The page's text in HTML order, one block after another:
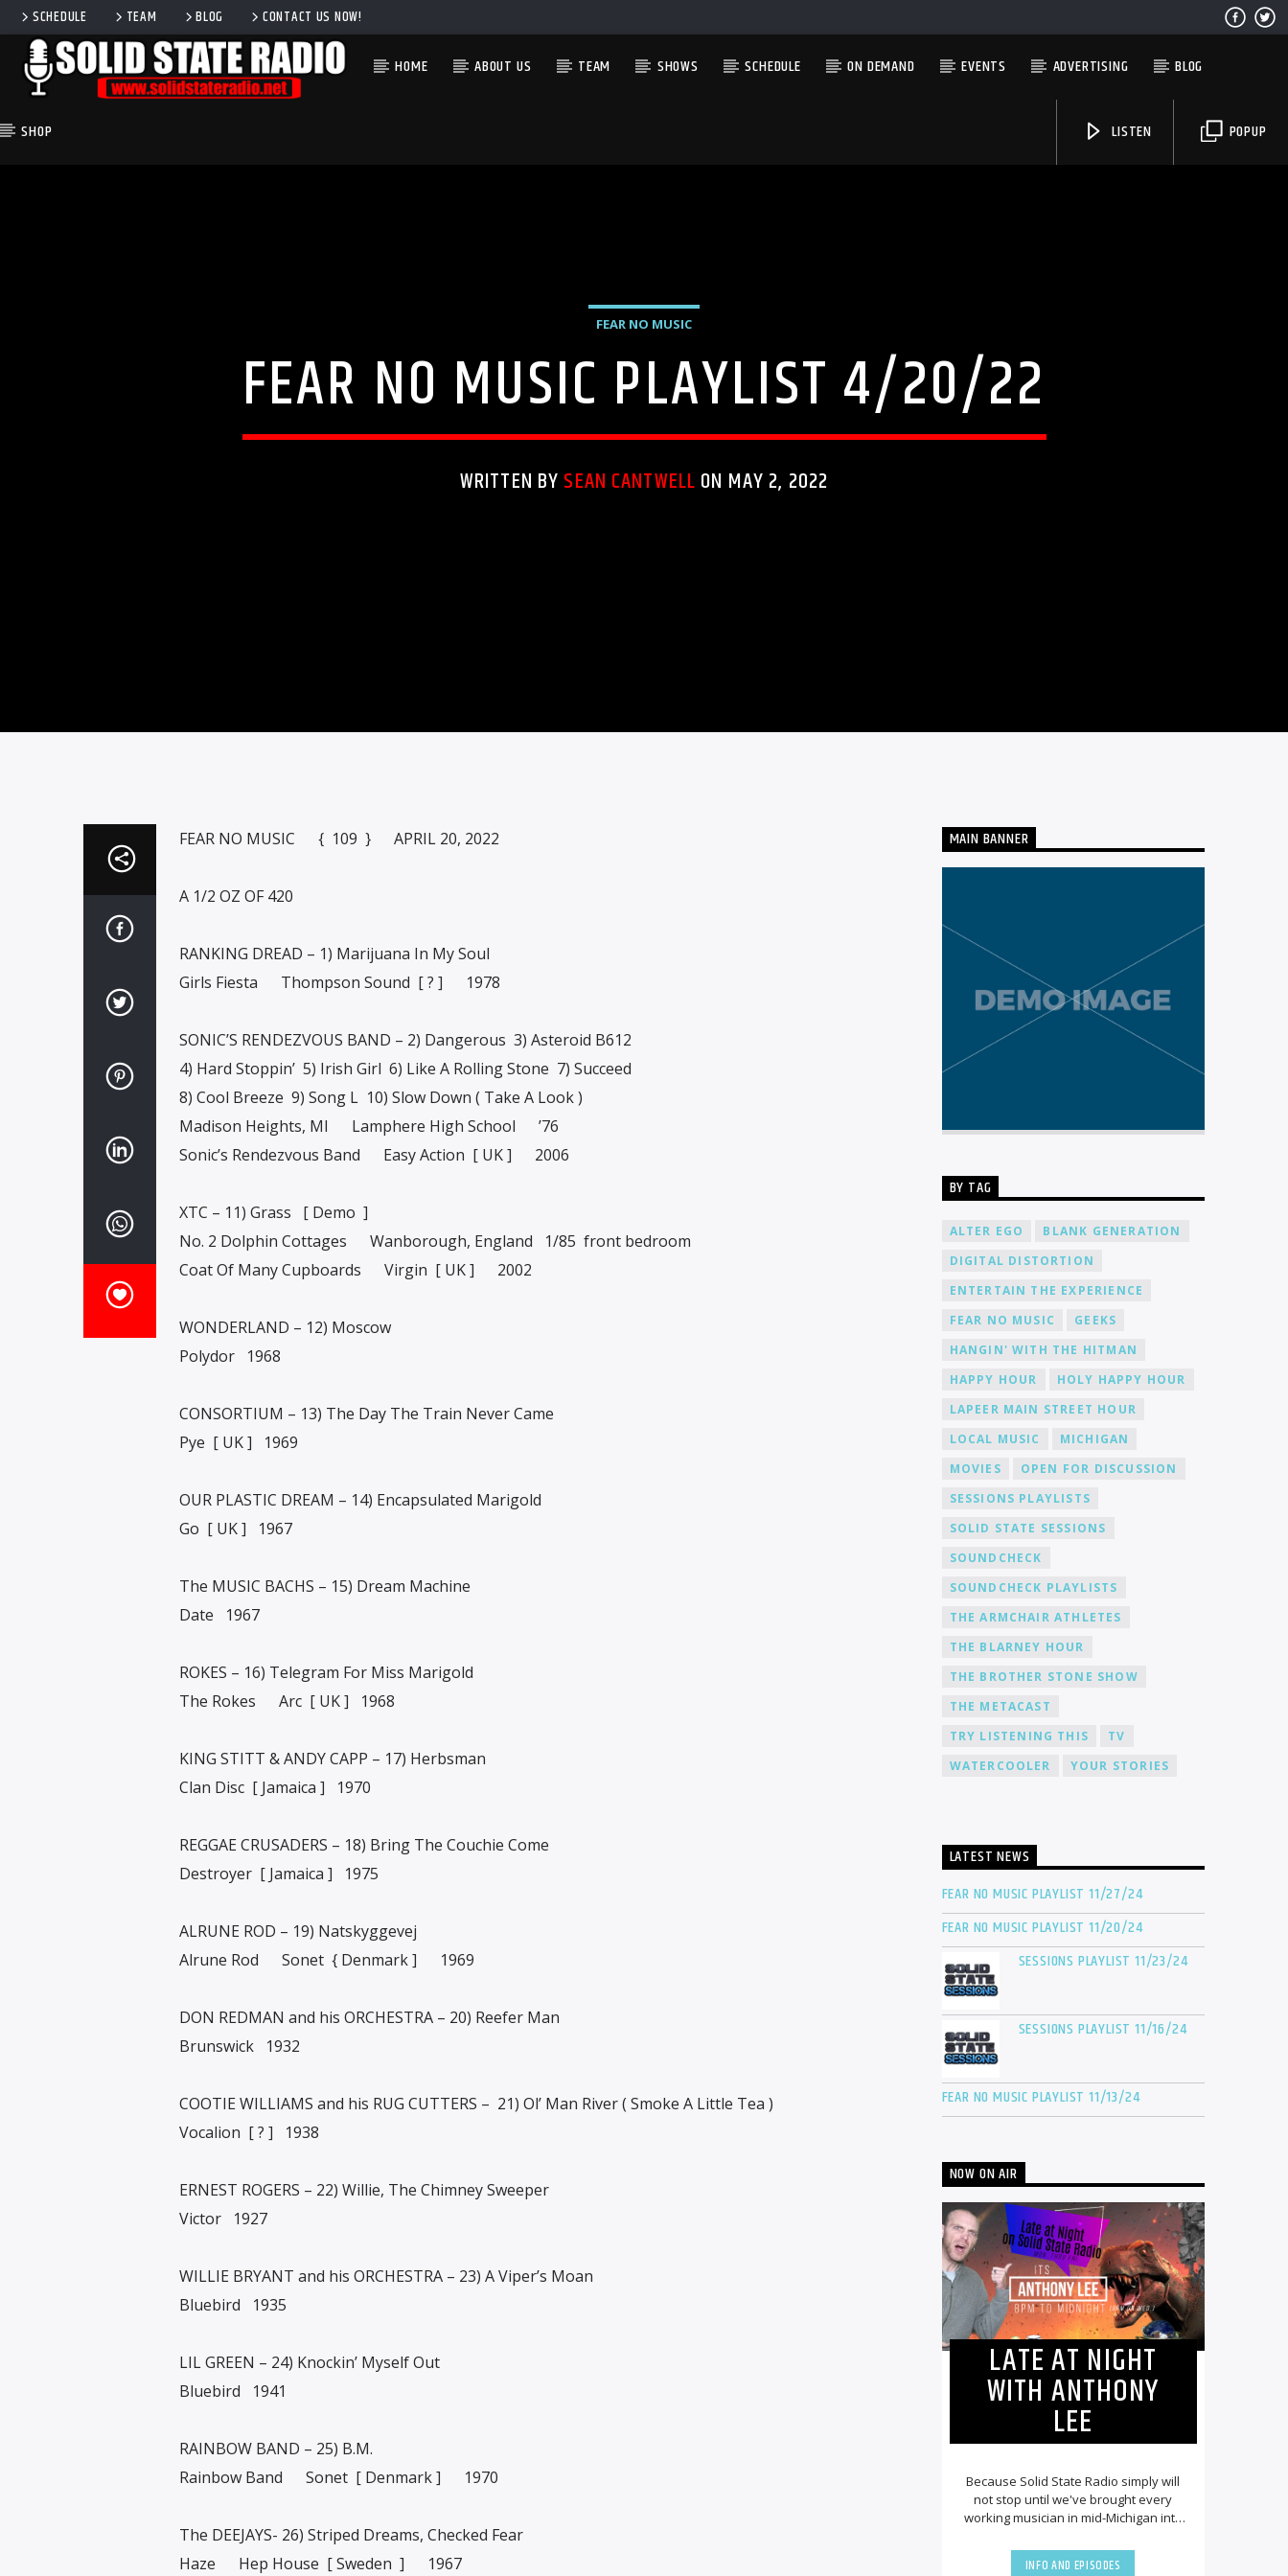
SCHEDULE TEAM BLOG CONTACT US NOW!
HOME ABOUT US TEAM SHOWS SCHEDULE ON DEMAND EVENTS ADVERTISING BLOG
SHOP POPUP
LISTEN
FEAR NO MUSIC
FEAR NO MUSIC PLAYLIST 4/20/22
WRITTEN BY SEAN CANTWELL ON MAY 2, 2022
FEAR NO MUSIC { 109 } APRIL 20, 2022
A 1/2 OZ OF 420
RANKING DREAD – 1) Marijuana In My Soul
Girls Fiesta Thompson Sound [ ? ] 1978
SONIC’S RENDEZVOUS BAND – 2) Dangerous 3) Asteroid B612
4) Hard Stoppin’ 5) Irish Girl 6) Like A Rolling Stone 7) Succeed
8) Cool Breeze 9) Song L 10) Slow Down ( Take A Look )
Madison Heights, MI Lamphere High School ’76
Sonic’s Rendezvous Band Easy Action [ UK ] 2006
XTC – 11) Grass [ Demo ]
No. 2 Dolphin Cottages Wanborough, England 1/85 front bedroom
Coat Of Many Cupboards Virgin [ UK ] 2002
WONDERLAND – 12) Moscow
Polydor 1968
CONSORTIUM – 13) The Day The Train Never Came
Pye [ UK ] 1969
OUR PLASTIC DREAM – 14) Encapsulated Marigold
Go [ UK ] 1967
The MUSIC BACHS – 15) Dream Machine
Date 1967
ROKES – 16) Telegram For Miss Marigold
The Rokes Arc [ UK ] 1968
KING STITT & ANDY CAPP – 17) Herbsman
Clan Disc [ Jamaica ] 1970
REGGAE CRUSADERS – 18) Bring The Couchie Come
Destroyer [ Jamaica ] 1975
ALRUNE ROD – 19) Natskyggevej
Alrune Rod Sonet { Denmark ] 1969
DON REDMAN and his ORCHESTRA – 20) Reefer Man
Brunswick 1932
COOTIE WILLIAMS and his RUG CUTTERS – 21) Ol’ Man River ( Smoke A Little Tea )
Vocalion [ ? ] 1938
ERNEST ROGERS – 22) Willie, The Chimney Sweeper
Victor 1927
WILLIE BRYANT and his ORCHESTRA – 23) A Viper’s Moan
Bluebird 1935
LIL GREEN – 24) Knockin’ Myself Out
Bluebird 1941
RAINBOW BAND – 25) B.M.
Rainbow Band Sonet [ Denmark ] 1970
The DEEJAYS- 26) Striped Dreams, Checked Fear
Haze Hep House [ Sweden ] 1967
MAIN BANNER
BY TAG
ALTER EGO
BLANK GENERATION
DIGITAL DISTORTION
ENTERTAIN THE EXPERIENCE
FEAR NO MUSIC
GEEKS
HANGIN' WITH THE HITMAN
HAPPY HOUR
HOLY HAPPY HOUR
LAPEER MAIN STREET HOUR
LOCAL MUSIC
MICHIGAN
MOVIES
OPEN FOR DISCUSSION
SESSIONS PLAYLISTS
SOLID STATE SESSIONS
SOUNDCHECK
SOUNDCHECK PLAYLISTS
THE ARMCHAIR ATHLETES
THE BLARNEY HOUR
THE BROTHER STONE SHOW
THE METACAST
TRY LISTENING THIS
TV
WATERCOOLER
YOUR STORIES
LATEST NEWS
FEAR NO MUSIC PLAYLIST 11/27/24
FEAR NO MUSIC PLAYLIST 11/20/24
SESSIONS PLAYLIST 11/23/24
SESSIONS PLAYLIST 11/16/24
FEAR NO MUSIC PLAYLIST 11/13/24
NOW ON AIR
LATE AT NIGHT
WITH ANTHONY
LEE
Because Solid State Radio simply will
not stop until we've brought every
working musician in mid-Michigan into
excited to [...]
INFO AND EPISODES